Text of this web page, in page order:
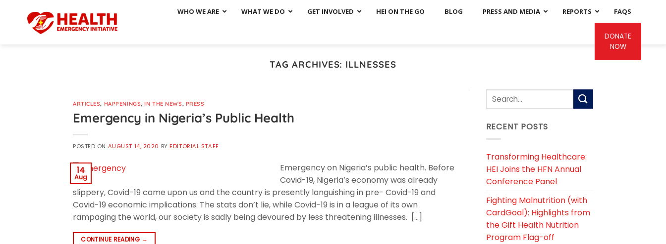
WHO WE ARE WHAT WE DO GET INVOLVED HEI ON THE GO BLOG PRESS AND MEDIA REPORTS FAQS
DONATE
NOW
TAG ARCHIVES: ILLNESSES
ARTICLES, HAPPENINGS,IN THE NEWS, PRESS
Emergency in Nigeria’s Public Health
POSTED ON AUGUST 14, 2020 BYEDITORIAL STAFF
14
Aug
Emergency on Nigeria’s public health. Before
Covid-19, Nigeria’s economy was already
slippery, Covid-19 came upon us and the country is presently languishing in pre- Covid-19 and
Covid-19 economic implications. The stats don’t lie, while Covid-19 is in a league of its own
rampaging the world, our society is sadly being devoured by less threatening illnesses. […]
CONTINUE READING →
RECENT POSTS
Transforming Healthcare:
HEI Joins the HFN Annual
Conference Panel
Fighting Malnutrition (with
CardGoal): Highlights from
the Gift Health Nutrition
Program Flag-off